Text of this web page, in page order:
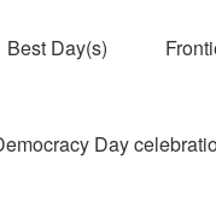
Best Day(s)
Day